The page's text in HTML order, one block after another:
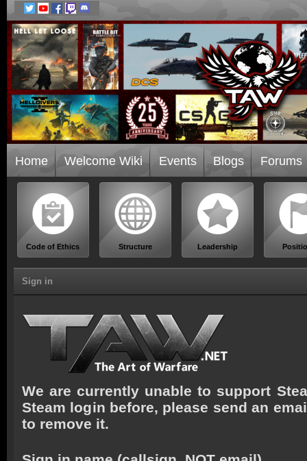
Home Welcome Wiki Events Blogs Forums
Code of Ethics Structure Leadership
Sign in
We are currently unable to support
Steam login before, please send an
to remove it.